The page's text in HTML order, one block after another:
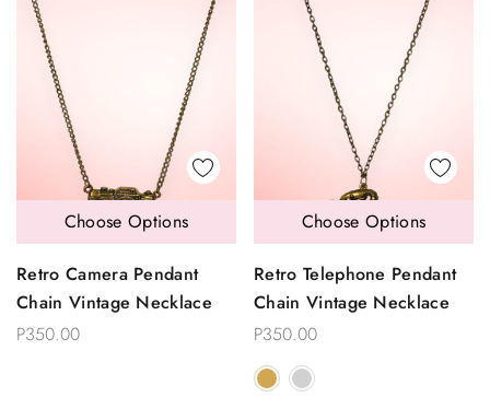
Retro Camera Pendant
Chain Vintage Necklace
P350.00
Choose Options
Retro Telephone Pendant
Chain Vintage Necklace
P350.00
Choose Options